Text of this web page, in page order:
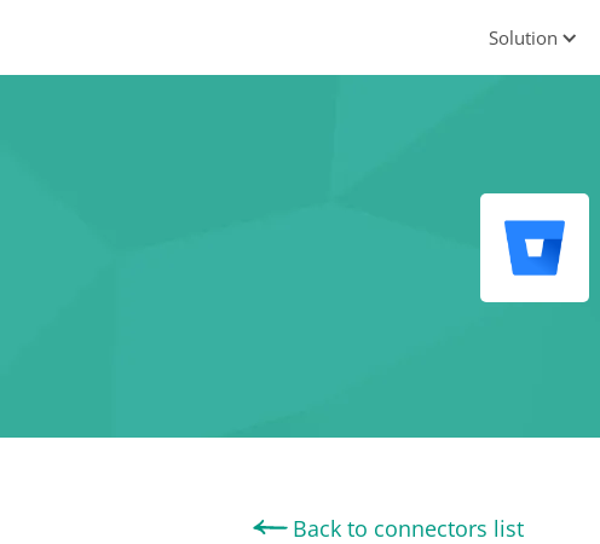
Solution
Back to connectors list